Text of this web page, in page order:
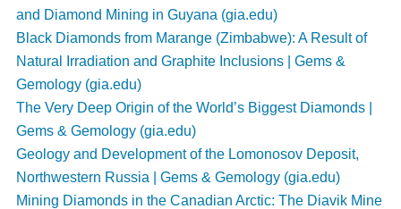
and Diamond Mining in Guyana (gia.edu)
Black Diamonds from Marange (Zimbabwe): A Result of
Natural Irradiation and Graphite Inclusions | Gems &
Gemology (gia.edu)
The Very Deep Origin of the World’s Biggest Diamonds |
Gems & Gemology (gia.edu)
Geology and Development of the Lomonosov Deposit,
Northwestern Russia | Gems & Gemology (gia.edu)
Mining Diamonds in the Canadian Arctic: The Diavik Mine